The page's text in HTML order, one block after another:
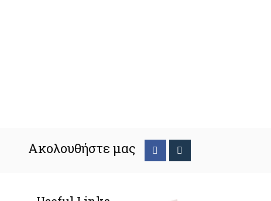
Ακολουθήστε μας